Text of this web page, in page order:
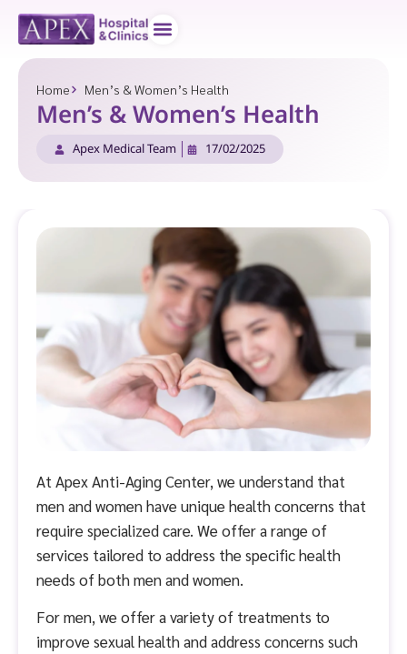
Home Men’s & Women’s Health
Men’s & Women’s Health
Apex Medical Team 17/02/2025
At Apex Anti-Aging Center, we understand that
men and women have unique health concerns that
require specialized care. We offer a range of
services tailored to address the specific health
needs of both men and women.
For men, we offer a variety of treatments to
improve sexual health and address concerns such